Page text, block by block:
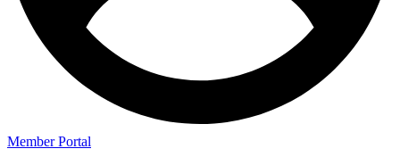
Member Portal